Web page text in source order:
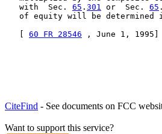
   with  Sec.
65 . 301 or  Sec. 65 .
of equity will be determined
60 FR 28546 , June 1, 1995]
CiteFind - See documents on FCC
Want to support this service?